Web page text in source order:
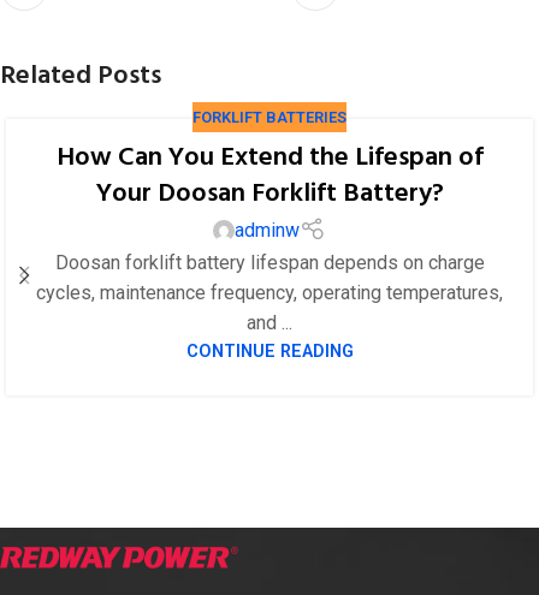
Related Posts
FORKLIFT BATTERIES
How Can You Extend the Lifespan of
Your Doosan Forklift Battery?
adminw
Doosan forklift battery lifespan depends on charge
cycles, maintenance frequency, operating temperatures,
and ...
CONTINUE READING